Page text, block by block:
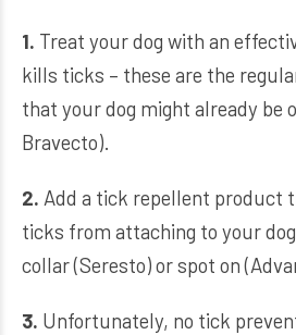
1. Treat your dog with an
kills ticks – these are the
that your dog might already be
Bravecto).
2. Add a tick repellent product
ticks from attaching to your
collar (Seresto) or spot on
3. Unfortunately, no tick